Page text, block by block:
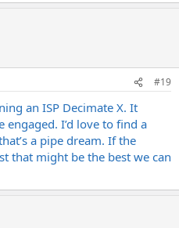
#19
an ISP Decimate X. It
I’d love to find a
a pipe dream. If the
that might be the best we can